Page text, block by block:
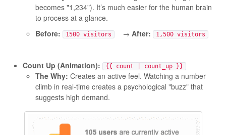
becomes "1,234"). It’s much easier for the human brain
to process at a glance.
Before:
1500 visitors → After: 1,500 visitors
Count Up (Animation): {{ count | count_up }}
The Why: Creates an active feel. Watching a number
climb in real-time creates a psychological "buzz" that
suggests high demand.